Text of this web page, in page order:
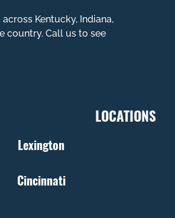
Kentucky, Indiana,
country. Call us to see
LOCATIONS
Lexington
Cincinnati